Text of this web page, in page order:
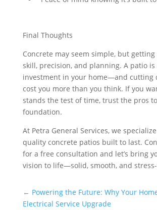
Final Thoughts
Concrete may seem simple, but
skill, precision, and planning. A patio is
investment in your home—and cutting
cost you more than you think. If you
stands the test of time, trust the pros
foundation.
At Petra General Services, we
quality concrete patios built to last.
for a free consultation and let’s bring
vision to life—solid, smooth, and
← Powering the Future: Why Your
Electrical Service Upgrade